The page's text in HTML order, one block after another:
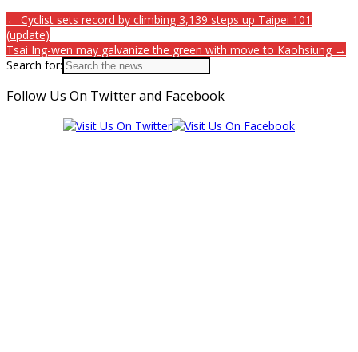
← Cyclist sets record by climbing 3,139 steps up Taipei 101
(update)
Tsai Ing-wen may galvanize the green with move to Kaohsiung →
Search for:
Follow Us On Twitter and Facebook